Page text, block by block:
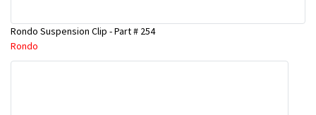
Rondo Suspension Clip - Part # 254
Rondo